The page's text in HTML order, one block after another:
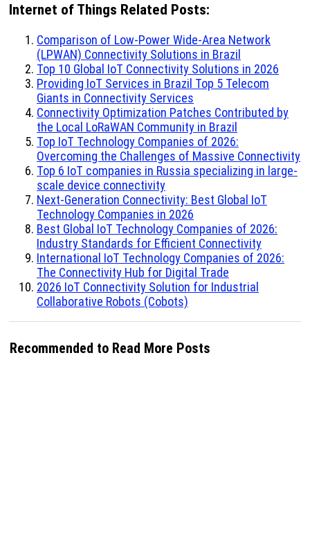
Internet of Things Related Posts:
Comparison of Low-Power Wide-Area Network
(LPWAN) Connectivity Solutions in Brazil
Top 10 Global IoT Connectivity Solutions in 2026
Providing IoT Services in Brazil Top 5 Telecom
Giants in Connectivity Services
Connectivity Optimization Patches Contributed by
the Local LoRaWAN Community in Brazil
Top IoT Technology Companies of 2026:
Overcoming the Challenges of Massive Connectivity
Top 6 IoT companies in Russia specializing in large-
scale device connectivity
Next-Generation Connectivity: Best Global IoT
Technology Companies in 2026
Best Global IoT Technology Companies of 2026:
Industry Standards for Efficient Connectivity
International IoT Technology Companies of 2026:
The Connectivity Hub for Digital Trade
2026 IoT Connectivity Solution for Industrial
Collaborative Robots (Cobots)
Recommended to Read More Posts